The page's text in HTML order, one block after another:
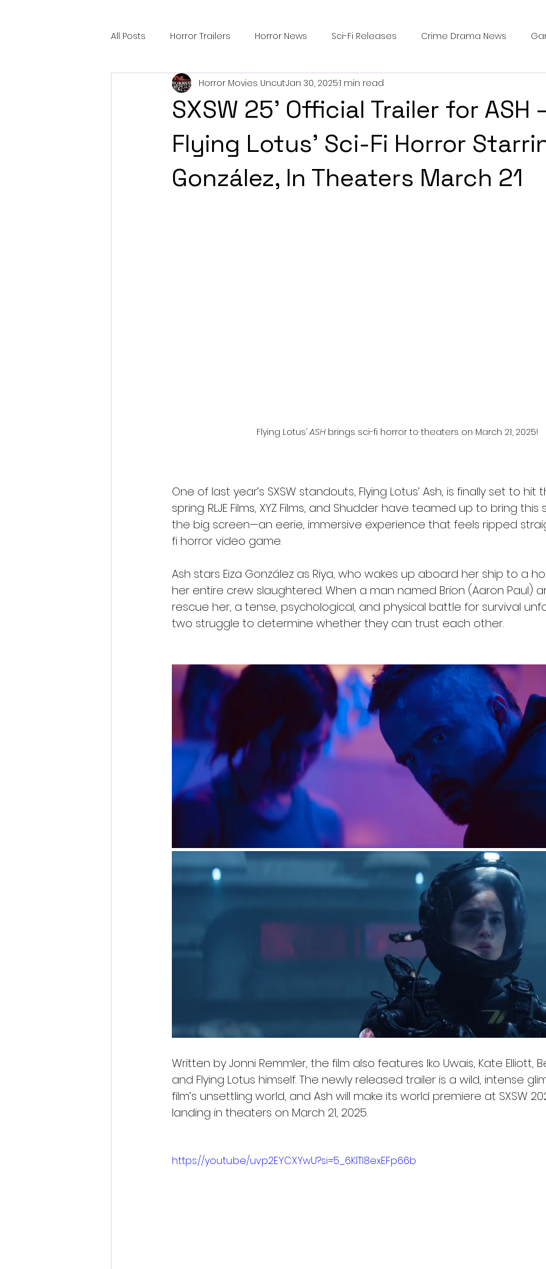
All Posts Horror Trailers Horror News Sci-Fi Releases Crime Drama News
Sci-Fi Tech Horror Satire Survival Horror Games
Festival Highlights Alien Encounters Casting Updates TV Series News
Black Horror Films Friendship Breakdown in Horror submissions and slashers
SXSW 25' Official Trailer for ASH
Flying Lotus’ Sci-Fi Horror
González, In Theaters March 21
Horror Movies UncutJan 30, 20251 min read
Flying Lotus’ ASH brings sci-fi horror to theaters on March 21, 2025!
One of last year’s SXSW standouts, Flying Lotus’ Ash, is finally set to hit
spring. RLJE Films, XYZ Films, and Shudder have teamed up to bring this
the big screen—an eerie, immersive experience that feels ripped
fi horror video game.
Ash stars Eiza González as Riya, who wakes up aboard her ship to a
her entire crew slaughtered. When a man named Brion (Aaron Paul)
rescue her, a tense, psychological, and physical battle for survival
two struggle to determine whether they can trust each other.
Written by Jonni Remmler, the film also features Iko Uwais, Kate Elliott,
and Flying Lotus himself. The newly released trailer is a wild, intense
film’s unsettling world, and Ash will make its world premiere at SXSW
landing in theaters on March 21, 2025.
https://youtu.be/uvp2EYCXYwU?si=5_6KlTI8exEFp66b